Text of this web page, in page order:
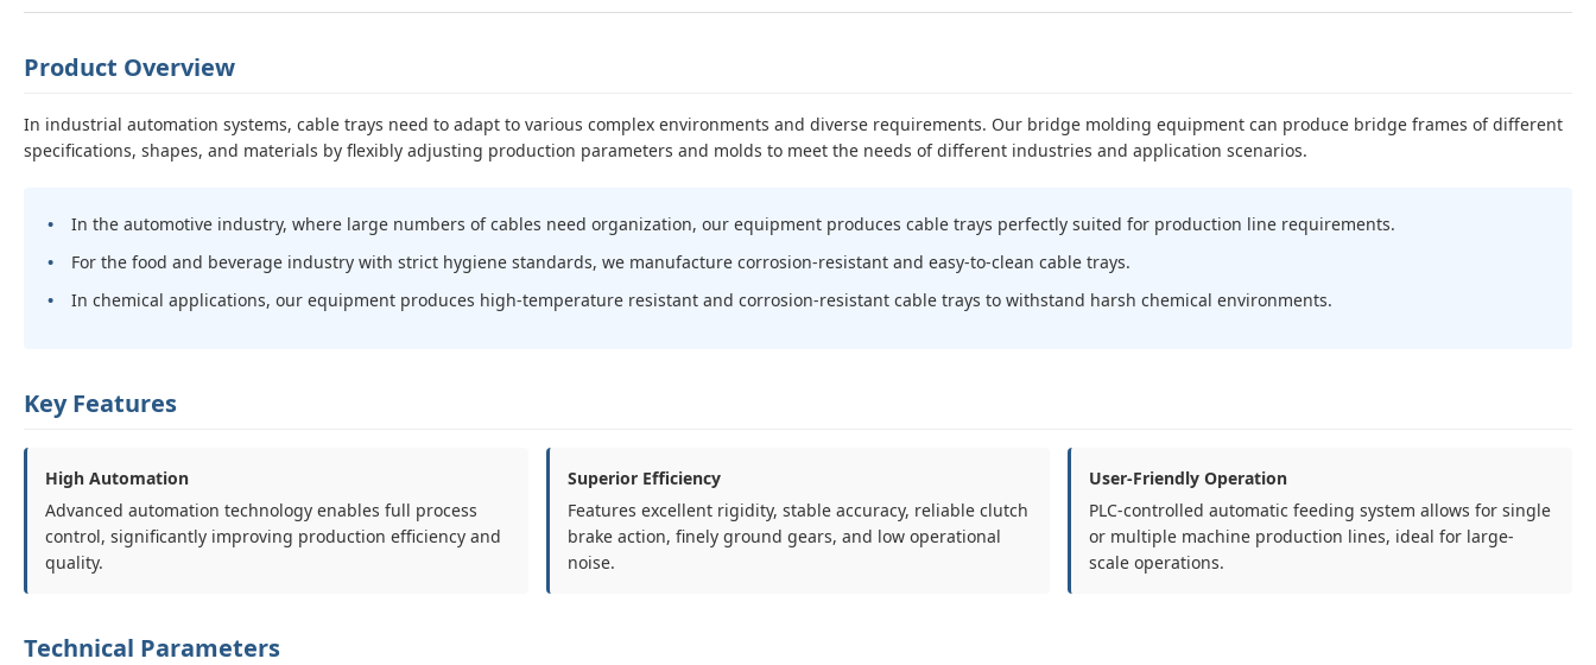
Product Overview
In industrial automation systems, cable trays need to adapt to various complex environments and diverse requirements. Our bridge molding equipment can produce bridge frames of different
specifications, shapes, and materials by flexibly adjusting production parameters and molds to meet the needs of different industries and application scenarios.
In the automotive industry, where large numbers of cables need organization, our equipment produces cable trays perfectly suited for production line requirements.
For the food and beverage industry with strict hygiene standards, we manufacture corrosion-resistant and easy-to-clean cable trays.
In chemical applications, our equipment produces high-temperature resistant and corrosion-resistant cable trays to withstand harsh chemical environments.
Key Features
High Automation
Advanced automation technology enables full process
control, significantly improving production efficiency and
quality.
Superior Efficiency
Features excellent rigidity, stable accuracy, reliable clutch
brake action, finely ground gears, and low operational
noise.
User-Friendly Operation
PLC-controlled automatic feeding system allows for single
or multiple machine production lines, ideal for large-
scale operations.
Technical Parameters